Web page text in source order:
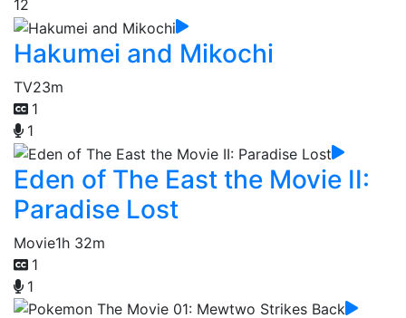
12
Hakumei and Mikochi
TV23m
1
1
Eden of The East the Movie II:
Paradise Lost
Movie1h 32m
1
1